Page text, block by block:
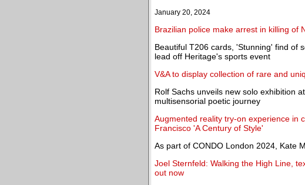
January 20, 2024
Brazilian police make arrest in killing of
Beautiful T206 cards, 'Stunning' find of
lead off Heritage's sports event
V&A to display collection of rare and
Rolf Sachs unveils new solo exhibition
multisensorial poetic journey
Augmented reality try-on experience in
Francisco 'A Century of Style'
As part of CONDO London 2024, Kate
Joel Sternfeld: Walking the High Line,
out now